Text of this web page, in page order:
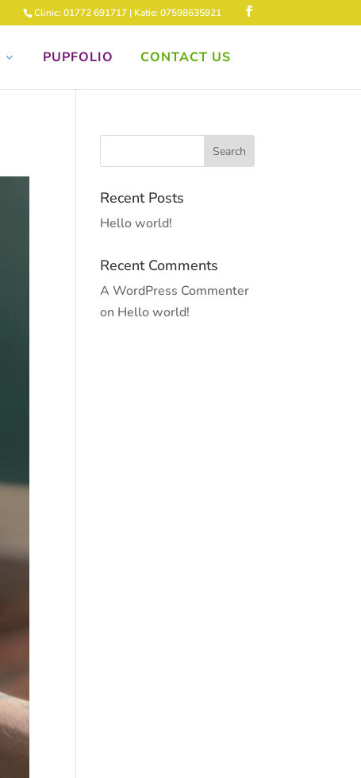
Clinic: 01772 691717 | Katie: 07598635921
PUPFOLIO CONTACT US
Recent Posts
Hello world!
Recent Comments
A WordPress Commenter
on Hello world!